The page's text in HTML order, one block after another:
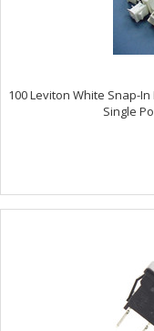
100 Leviton White Snap-In
Single